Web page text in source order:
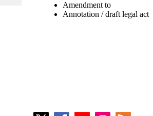
Amendment to
Annotation / draft legal act